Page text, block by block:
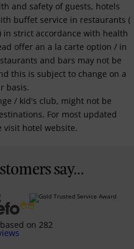
and safety of guests, hotels
buffet service in restaurants (
strict accordance with health
offer an a la carte option / in
and bars may not be
this is subject to change on a
basis.
/ kid's club, might not be
For most updated
visit hotel website.
say...
based on 282